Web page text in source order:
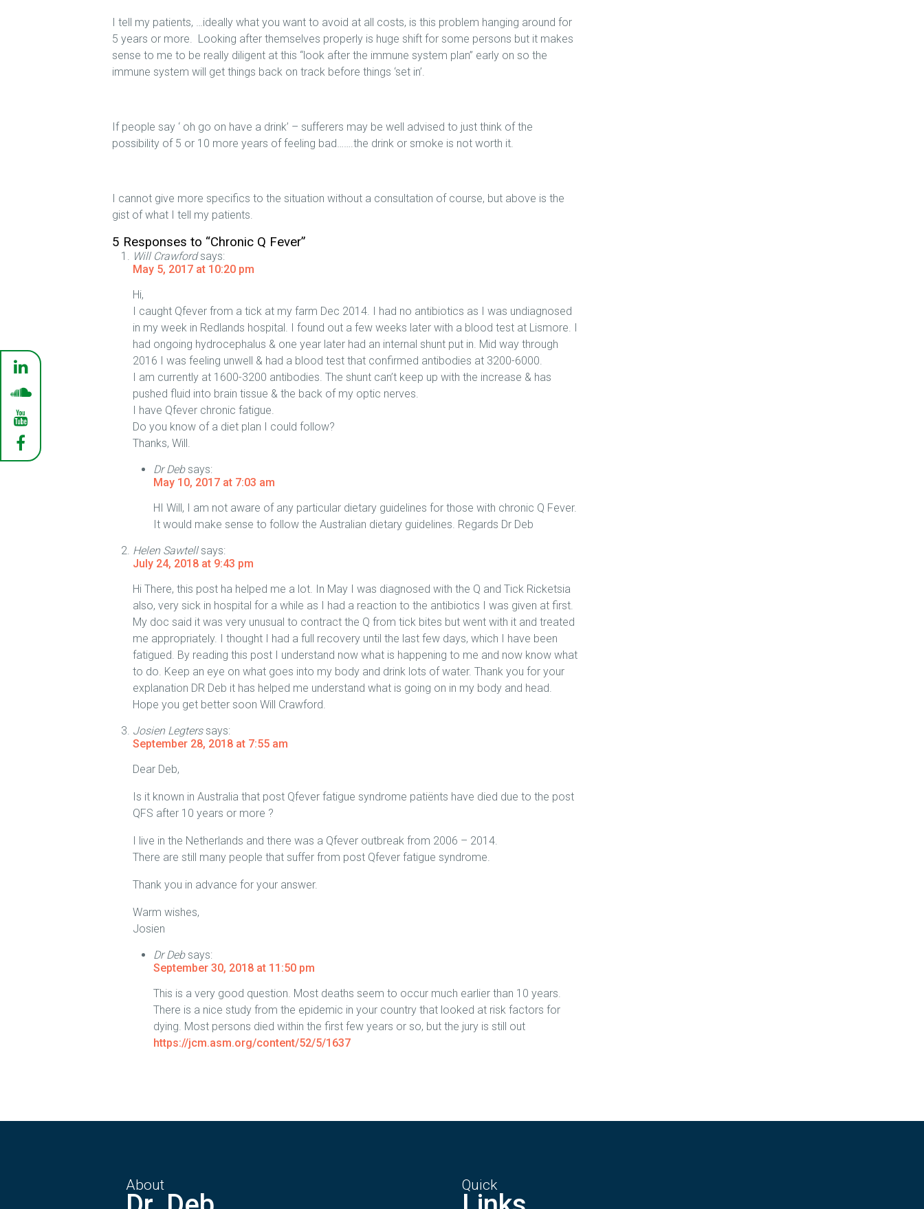
I tell my patients, …ideally what you want to avoid at all costs, is this problem hanging around for
5 years or more. Looking after themselves properly is huge shift for some persons but it makes
sense to me to be really diligent at this “look after the immune system plan” early on so the
immune system will get things back on track before things ‘set in’.
If people say ‘ oh go on have a drink’ – sufferers may be well advised to just think of the
possibility of 5 or 10 more years of feeling bad…….the drink or smoke is not worth it.
I cannot give more specifics to the situation without a consultation of course, but above is the
gist of what I tell my patients.
5 Responses to “Chronic Q Fever”
Will Crawford says:
May 5, 2017 at 10:20 pm
Hi,
I caught Qfever from a tick at my farm Dec 2014. I had no antibiotics as I was undiagnosed
in my week in Redlands hospital. I found out a few weeks later with a blood test at Lismore. I
had ongoing hydrocephalus & one year later had an internal shunt put in. Mid way through
2016 I was feeling unwell & had a blood test that confirmed antibodies at 3200-6000.
I am currently at 1600-3200 antibodies. The shunt can’t keep up with the increase & has
pushed fluid into brain tissue & the back of my optic nerves.
I have Qfever chronic fatigue.
Do you know of a diet plan I could follow?
Thanks, Will.
Dr Deb says:
May 10, 2017 at 7:03 am
HI Will, I am not aware of any particular dietary guidelines for those with chronic Q Fever.
It would make sense to follow the Australian dietary guidelines. Regards Dr Deb
Helen Sawtell says:
July 24, 2018 at 9:43 pm
Hi There, this post ha helped me a lot. In May I was diagnosed with the Q and Tick Ricketsia
also, very sick in hospital for a while as I had a reaction to the antibiotics I was given at first.
My doc said it was very unusual to contract the Q from tick bites but went with it and treated
me appropriately. I thought I had a full recovery until the last few days, which I have been
fatigued. By reading this post I understand now what is happening to me and now know what
to do. Keep an eye on what goes into my body and drink lots of water. Thank you for your
explanation DR Deb it has helped me understand what is going on in my body and head.
Hope you get better soon Will Crawford.
Josien Legters says:
September 28, 2018 at 7:55 am
Dear Deb,
Is it known in Australia that post Qfever fatigue syndrome patiënts have died due to the post
QFS after 10 years or more ?
I live in the Netherlands and there was a Qfever outbreak from 2006 – 2014.
There are still many people that suffer from post Qfever fatigue syndrome.
Thank you in advance for your answer.
Warm wishes,
Josien
Dr Deb says:
September 30, 2018 at 11:50 pm
This is a very good question. Most deaths seem to occur much earlier than 10 years.
There is a nice study from the epidemic in your country that looked at risk factors for
dying. Most persons died within the first few years or so, but the jury is still out
https://jcm.asm.org/content/52/5/1637
About Quick